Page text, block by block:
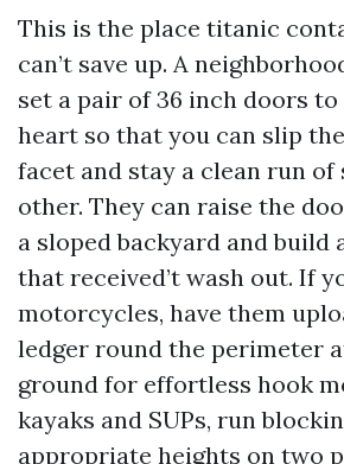
This is the place titanic
can’t save up. A
set a pair of 36 inch doors
heart so that you can slip
facet and stay a clean run of
other. They can raise the
a sloped backyard and build
that received’t wash out. If
motorcycles, have them
ledger round the perimeter
ground for effortless hook
kayaks and SUPs, run
appropriate heights on two